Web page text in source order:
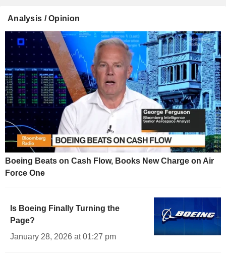
Analysis / Opinion
Boeing Beats on Cash Flow, Books New Charge on Air
Force One
Is Boeing Finally Turning the
Page?
January 28, 2026 at 01:27 pm